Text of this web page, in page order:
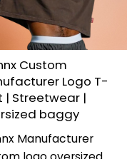
Custom
Logo T-
| Streetwear |
baggy
Manufacturer